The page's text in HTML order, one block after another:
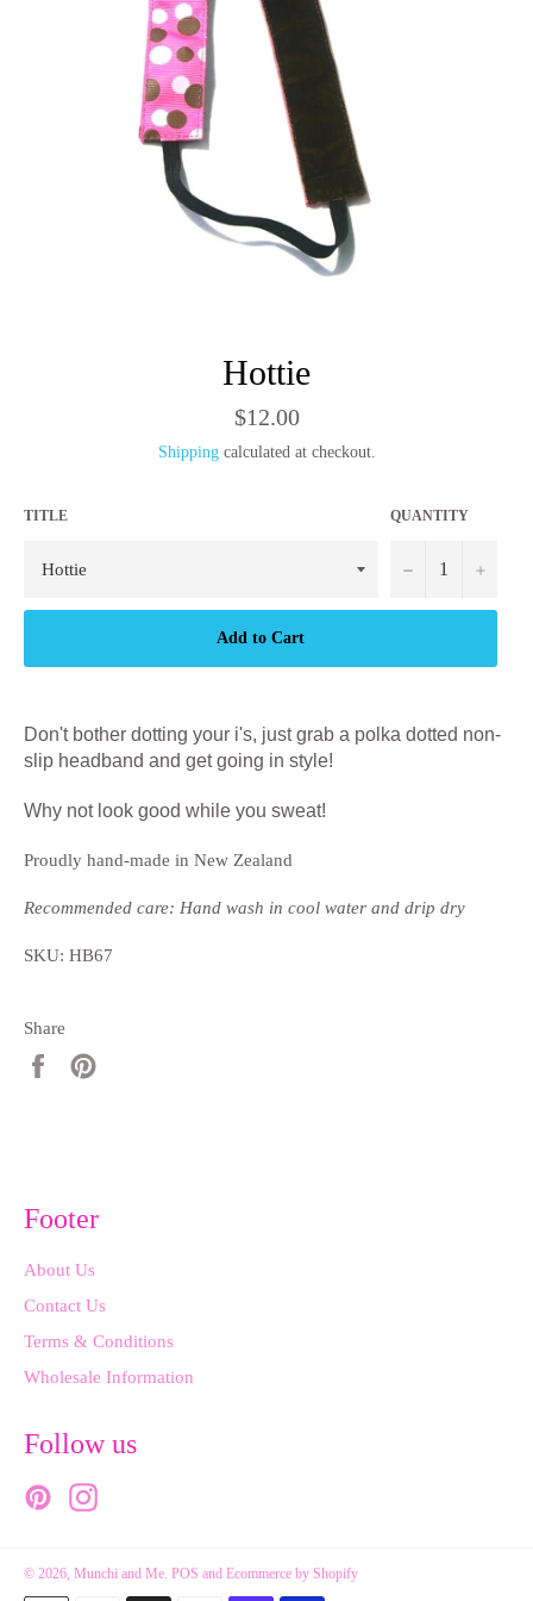
Hottie
Regular
price
$12.00
Shippingcalculated at checkout.
TITLE QUANTITY
− +
Add to Cart
Don't bother dotting your i's, just grab a polka dotted non-
slip headband and get going in style!
Why not look good while you sweat!
Proudly hand-made in New Zealand
Recommended care: Hand wash in cool water and drip dry
SKU: HB67
Share
Share
Footer
About Us
Contact Us
Terms & Conditions
Wholesale Information
Follow us
Pinterest
© 2026, Munchi and Me POS and Ecommerce by Shopify
Payment